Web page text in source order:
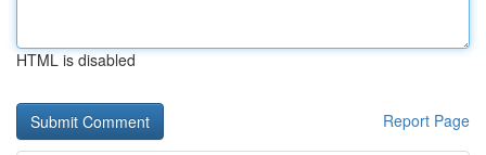
HTML is disabled
Report Page